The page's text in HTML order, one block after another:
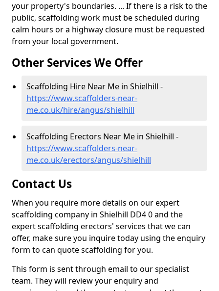
your property's boundaries. ... If there is a risk to the
public, scaffolding work must be scheduled during
calm hours or a highway closure must be requested
from your local government.
Other Services We Offer
Scaffolding Hire Near Me in Shielhill -
https://www.scaffolders-near-
me.co.uk/hire/angus/shielhill
Scaffolding Erectors Near Me in Shielhill -
https://www.scaffolders-near-
me.co.uk/erectors/angus/shielhill
Contact Us
When you require more details on our expert
scaffolding company in Shielhill DD4 0 and the
expert scaffolding erectors' services that we can
offer, make sure you inquire today using the enquiry
form to can quote scaffolding for you.
This form is sent through email to our specialist
team. They will review your enquiry and